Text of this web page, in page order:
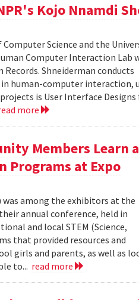
Kojo Nnamdi
Science and the
Computer Interaction Lab
Shneiderman conducts
in human-computer interaction,
is User Interface Designs
more
Members Learn
Programs at Expo
was among the exhibitors at the
annual conference, held in
and local STEM (Science,
that provided resources and
girls and parents, as well as
to... read more